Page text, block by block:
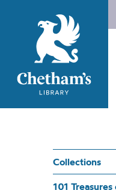
Collections
101 Treasures